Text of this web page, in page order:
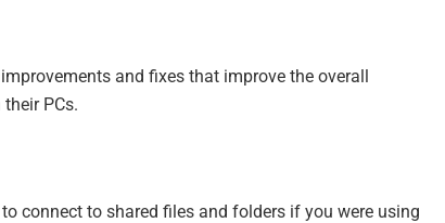
and fixes that improve the overall
PCs.
connect to shared files and folders if you were using